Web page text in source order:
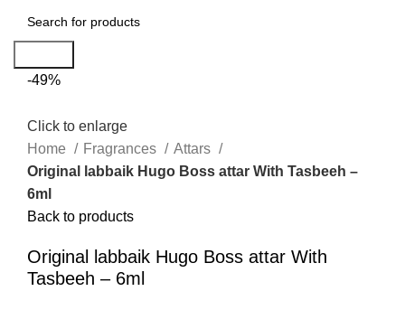
-49%
Click to enlarge
Home
Fragrances
Attars
Original labbaik Hugo Boss attar With Tasbeeh –
6ml
Back to products
Original labbaik Hugo Boss attar With
Tasbeeh – 6ml